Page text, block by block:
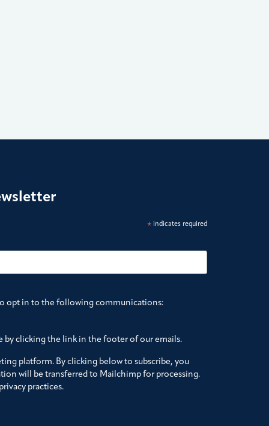
* indicates required
opt in to the following communications:
by clicking the link in the footer of our emails.
platform. By clicking below to subscribe, you
will be transferred to Mailchimp for processing.
practices.